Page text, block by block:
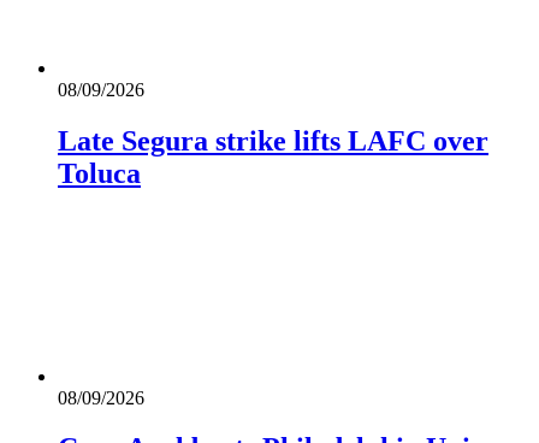
08/09/2026
Late Segura strike lifts LAFC over
Toluca
08/09/2026